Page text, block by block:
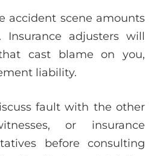
accident scene amounts
adjusters will
cast blame on you,
liability.
fault with the other
or insurance
before consulting